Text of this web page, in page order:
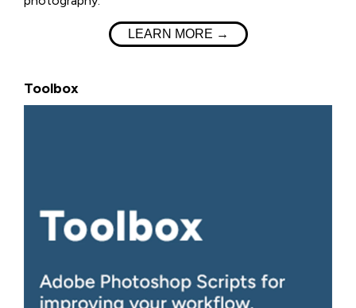
LEARN MORE →
Toolbox